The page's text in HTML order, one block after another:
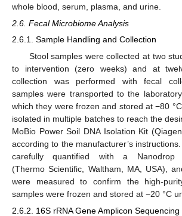
whole blood, serum, plasma, and urine.
2.6. Fecal Microbiome Analysis
2.6.1. Sample Handling and Collection
Stool samples were collected at two
to intervention (zero weeks) and at
collection was performed with fecal
samples were transported to the
which they were frozen and stored at −80
isolated in multiple batches to reach the
MoBio Power Soil DNA Isolation Kit
according to the manufacturer’s
carefully quantified with a Nanodrop
(Thermo Scientific, Waltham, MA, USA),
were measured to confirm the high-
samples were frozen and stored at −20 °C
2.6.2. 16S rRNA Gene Amplicon Sequencing